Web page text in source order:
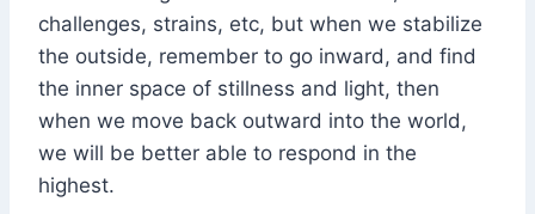
challenges, strains, etc, but when we stabilize
the outside, remember to go inward, and find
the inner space of stillness and light, then
when we move back outward into the world,
we will be better able to respond in the
highest.